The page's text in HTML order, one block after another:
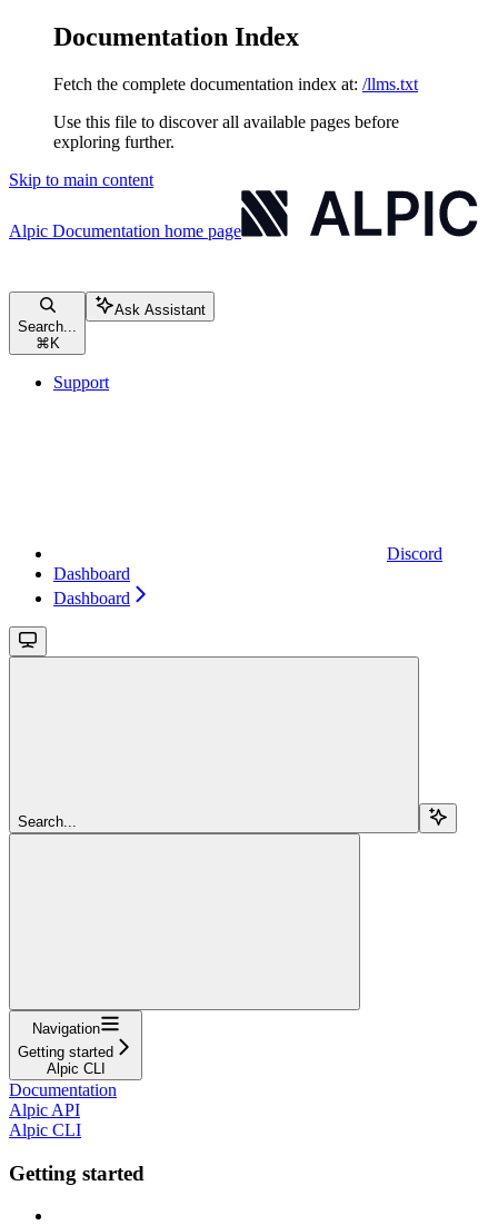
Documentation Index
Fetch the complete documentation index at: /llms.txt
Use this file to discover all available pages before
exploring further.
Skip to main content
Alpic Documentation home page
Search...
⌘ K
Ask Assistant
Support
Discord
Dashboard
Dashboard
Search...
Navigation
Getting started
Alpic CLI
Documentation
Alpic API
Alpic CLI
Getting started